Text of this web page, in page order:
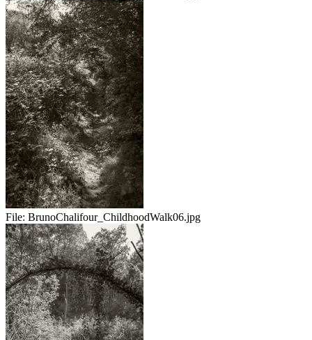
File: BrunoChalifour_ChildhoodWalk06.jpg